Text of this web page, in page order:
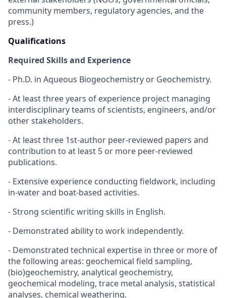
community members, regulatory agencies, and the
press.)
Qualifications
Required Skills and Experience
- Ph.D. in Aqueous Biogeochemistry or Geochemistry.
- At least three years of experience project managing
interdisciplinary teams of scientists, engineers, and/or
other stakeholders.
- At least three 1st-author peer-reviewed papers and
contribution to at least 5 or more peer-reviewed
publications.
- Extensive experience conducting fieldwork, including
in-water and boat-based activities.
- Strong scientific writing skills in English.
- Demonstrated ability to work independently.
- Demonstrated technical expertise in three or more of
the following areas: geochemical field sampling,
(bio)geochemistry, analytical geochemistry,
geochemical modeling, trace metal analysis, statistical
analyses, chemical weathering.